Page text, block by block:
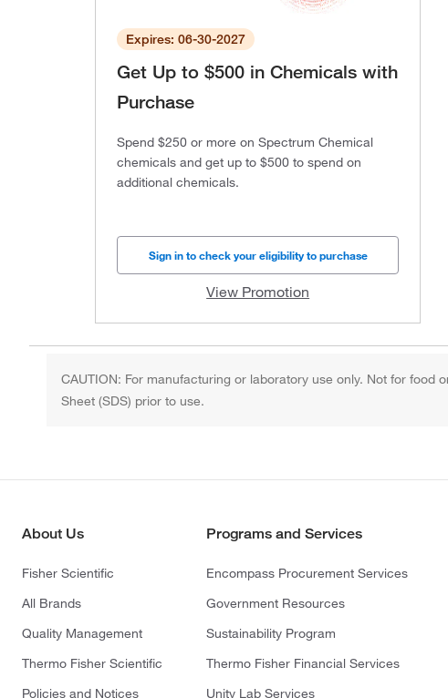
Expires: 06-30-2027
Get Up to $500 in Chemicals with
Purchase
Spend $250 or more on Spectrum Chemical
chemicals and get up to $500 to spend on
additional chemicals.
Sign in to check your eligibility to purchase
View Promotion
CAUTION: For manufacturing or laboratory use only. Not for food
Sheet (SDS) prior to use.
About Us
Fisher Scientific
All Brands
Quality Management
Thermo Fisher Scientific
Policies and Notices
Programs and Services
Encompass Procurement Services
Government Resources
Sustainability Program
Thermo Fisher Financial Services
Unity Lab Services